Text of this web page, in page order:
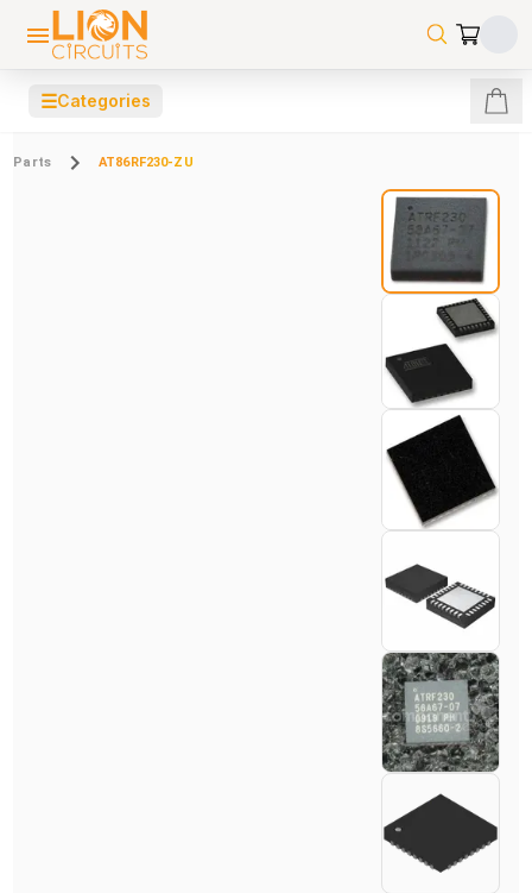
☰Categories
Parts AT86RF230-ZU